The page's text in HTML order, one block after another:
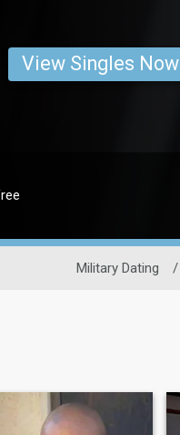
View Singles Now
Military Dating /